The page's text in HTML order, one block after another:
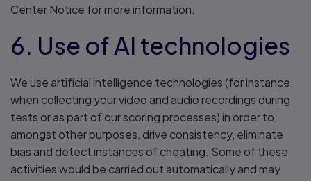
Center Notice for more information.
6. Use of AI technologies
We use artificial intelligence technologies (for instance,
when collecting your video and audio recordings during
tests or as part of our scoring processes) in order to,
amongst other purposes, drive consistency, eliminate
bias and detect instances of cheating. Some of these
activities would be carried out automatically and may